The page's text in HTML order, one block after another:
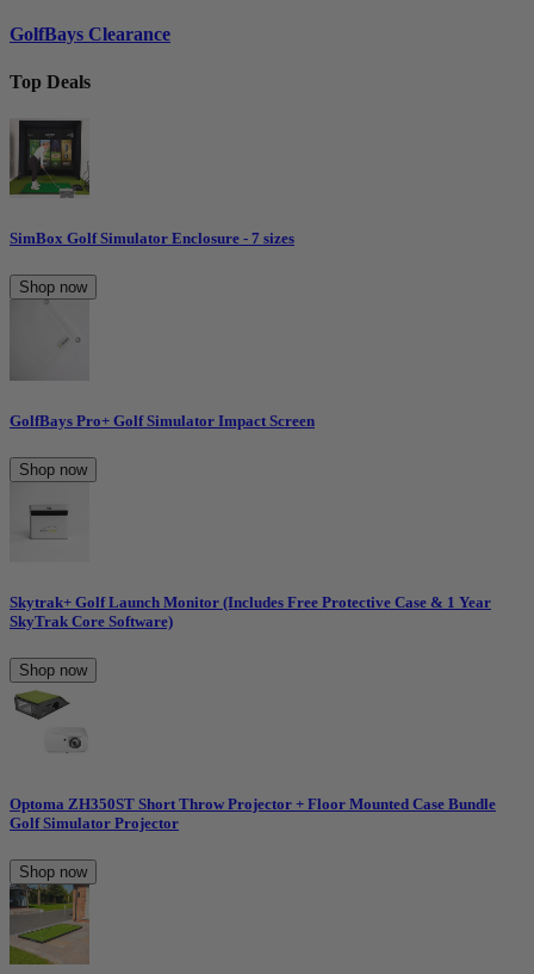
GolfBays Clearance
Top Deals
SimBox Golf Simulator Enclosure - 7 sizes
Shop now
GolfBays Pro+ Golf Simulator Impact Screen
Shop now
Skytrak+ Golf Launch Monitor (Includes Free Protective Case & 1 Year
SkyTrak Core Software)
Shop now
Optoma ZH350ST Short Throw Projector + Floor Mounted Case Bundle
Golf Simulator Projector
Shop now